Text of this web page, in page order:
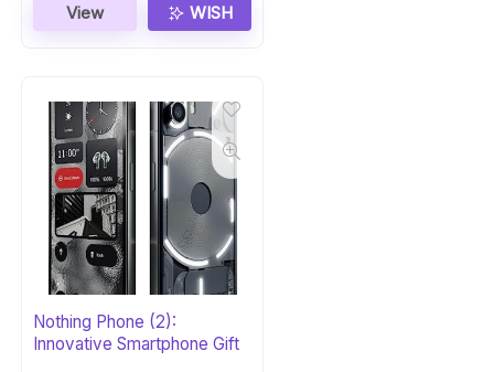
View WISH
Nothing Phone (2):
Innovative Smartphone Gift